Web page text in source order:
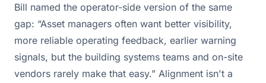
Bill named the operator-side version of the same
gap: “Asset managers often want better visibility,
more reliable operating feedback, earlier warning
signals, but the building systems teams and on-site
vendors rarely make that easy.” Alignment isn't a